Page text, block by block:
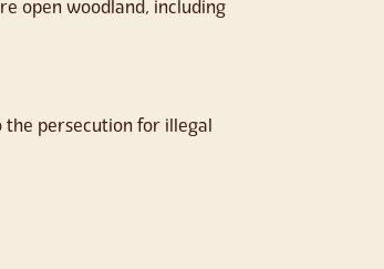
open woodland, including
the persecution for illegal